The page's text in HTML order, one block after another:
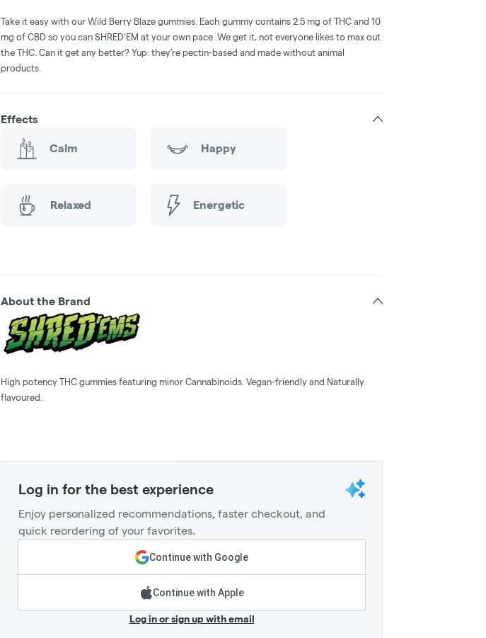
Take it easy with our Wild Berry Blaze gummies. Each gummy contains 2.5 mg of THC and 10
mg of CBD so you can SHRED’EM at your own pace. We get it, not everyone likes to max out
the THC. Can it get any better? Yup: they’re pectin-based and made without animal
products.
Effects
Calm Happy
Relaxed Energetic
About the Brand
High potency THC gummies featuring minor Cannabinoids. Vegan-friendly and Naturally
flavoured.
Log in for the best experience
Enjoy personalized recommendations, faster checkout, and
quick reordering of your favorites.
Continue with Google
Continue with Apple
Log in or sign up with email